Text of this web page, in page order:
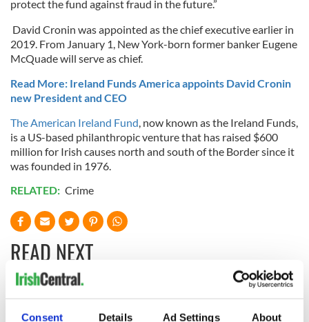
Consent Details Ad Settings About
protect the fund against fraud in the future.”
David Cronin was appointed as the chief executive earlier in
2019. From January 1, New York-born former banker Eugene
McQuade will serve as chief.
Read More: Ireland Funds America appoints David Cronin
new President and CEO
The American Ireland Fund, now known as the Ireland Funds,
is a US-based philanthropic venture that has raised $600
million for Irish causes north and south of the Border since it
was founded in 1976.
RELATED: Crime
READ NEXT
Irish Government to
hold emergency
The Masters 2026:
All you need to